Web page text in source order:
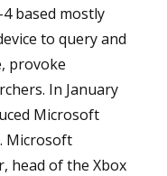
based mostly
to query and
provoke
In January
Microsoft
Microsoft
head of the Xbox